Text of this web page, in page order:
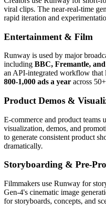
viral clips. The near-real-time
rapid iteration and
Entertainment & Film
Runway is used by major
including BBC, Fremantle,
an API-integrated workflow that
800-1,000 ads a year across
Product Demos &
E-commerce and product teams
visualization, demos, and
to generate consistent product
dramatically.
Storyboarding & Pre-
Filmmakers use Runway for
Gen-4's cinematic image
for storyboards, concepts, and